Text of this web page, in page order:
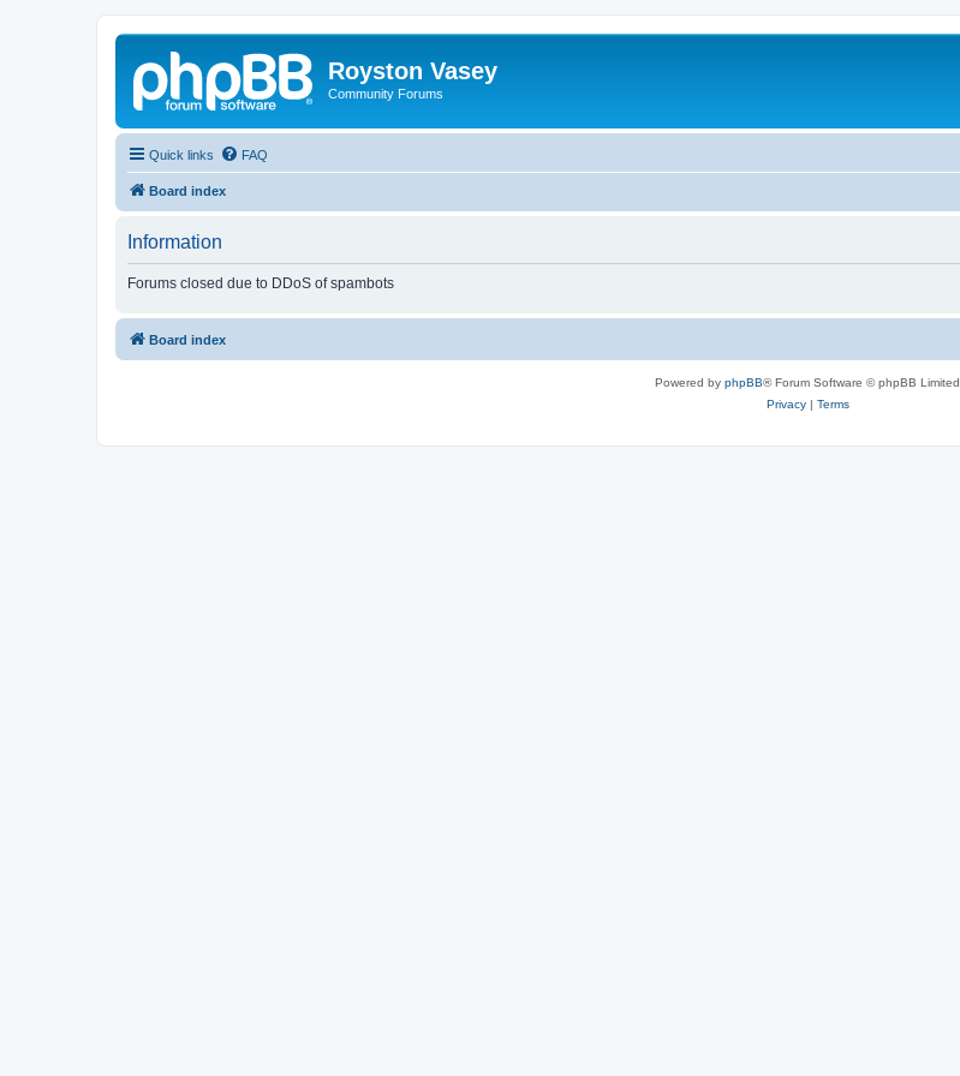
Royston Vasey
Community Forums
Quick links FAQ
Board index
Information
Forums closed due to DDoS of spambots
Board index
Powered by phpBB® Forum Software © phpBB Limited
Privacy| Terms